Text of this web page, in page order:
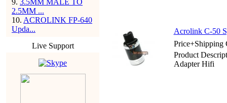
9. 3.5MM MALE TO
2.5MM ...
10. ACROLINK FP-640
Upda...
Live Support
Acrolink C-50
Price+Shipping
Product
Adapter Hifi